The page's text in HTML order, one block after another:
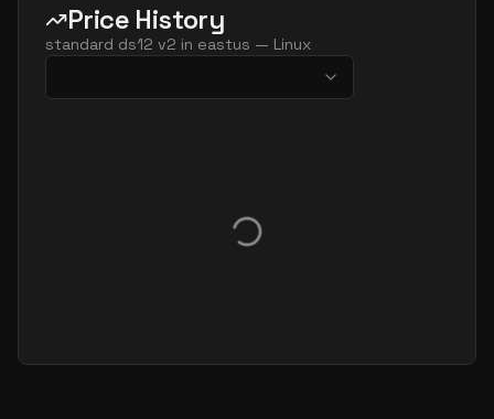
Price History
standard ds12 v2 in eastus — Linux